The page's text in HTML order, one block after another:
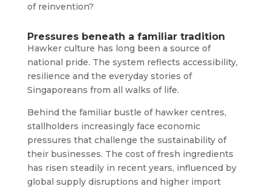
of reinvention?
Pressures beneath a familiar tradition
Hawker culture has long been a source of
national pride. The system reflects accessibility,
resilience and the everyday stories of
Singaporeans from all walks of life.
Behind the familiar bustle of hawker centres,
stallholders increasingly face economic
pressures that challenge the sustainability of
their businesses. The cost of fresh ingredients
has risen steadily in recent years, influenced by
global supply disruptions and higher import